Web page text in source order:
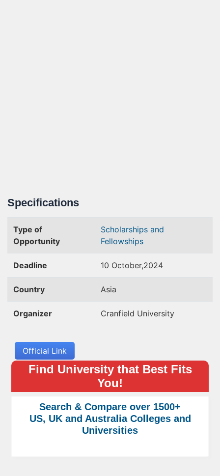
Specifications
Type of
Opportunity
Scholarships and
Fellowships
Deadline 10 October,2024
Country Asia
Organizer Cranfield University
Official Link
Find University that Best Fits
You!
Search & Compare over 1500+
US, UK and Australia Colleges and
Universities